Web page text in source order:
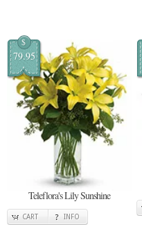
$
79.95
Teleflora's Lily Sunshine
CART INFO